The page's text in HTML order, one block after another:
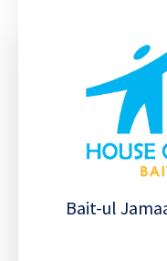
Bait-ul